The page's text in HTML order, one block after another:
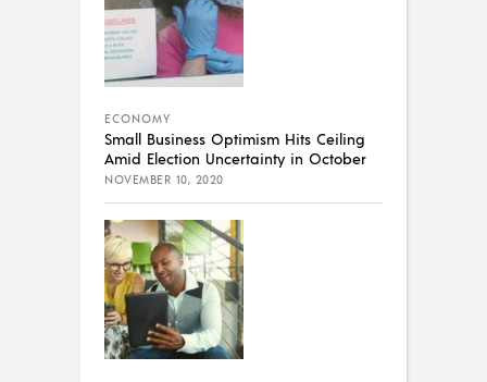
ECONOMY
Small Business Optimism Hits Ceiling
Amid Election Uncertainty in October
NOVEMBER 10, 2020